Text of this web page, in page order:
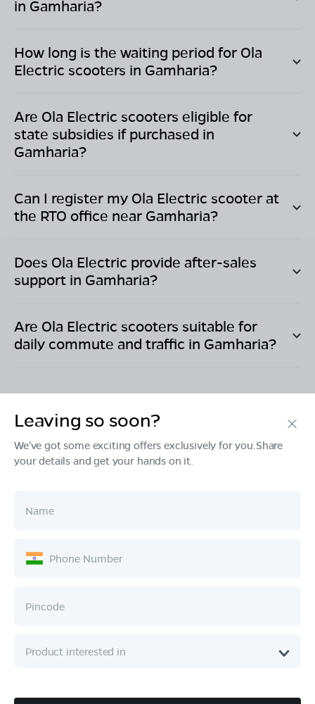
in Gamharia?
How long is the waiting period for Ola
Electric scooters in Gamharia?
Are Ola Electric scooters eligible for
state subsidies if purchased in
Gamharia?
Can I register my Ola Electric scooter at
the RTO office near Gamharia?
Does Ola Electric provide after-sales
support in Gamharia?
Are Ola Electric scooters suitable for
daily commute and traffic in Gamharia?
Products
Ownership
Company
Leaving so soon?
We've got some exciting offers exclusively for you.Share
your details and get your hands on it.